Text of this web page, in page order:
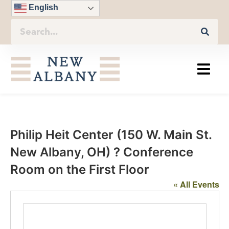
English
Philip Heit Center (150 W. Main St.
New Albany, OH) ? Conference
Room on the First Floor
« All Events